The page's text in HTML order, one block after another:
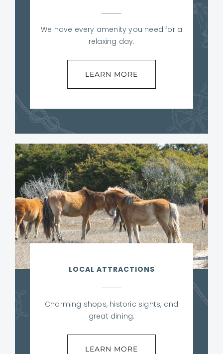
We have every amenity you need for a
relaxing day.
LEARN MORE
LOCAL ATTRACTIONS
Charming shops, historic sights, and
great dining.
LEARN MORE